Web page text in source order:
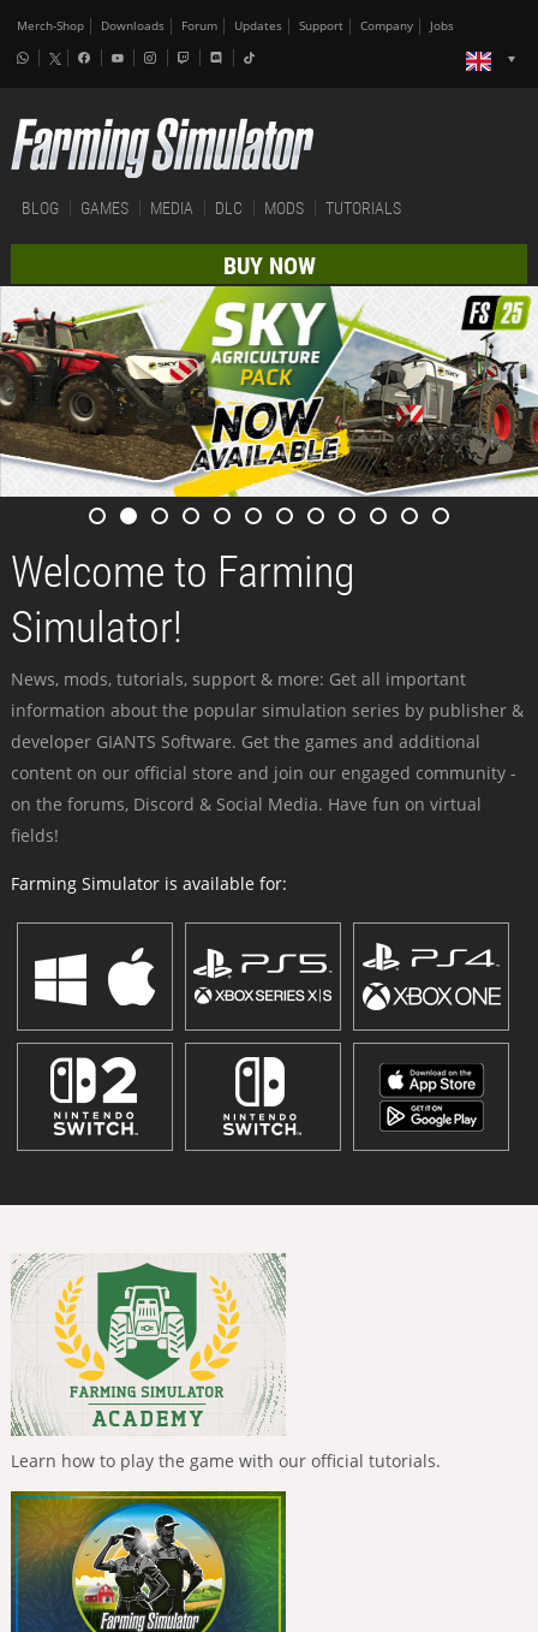
Merch-Shop Downloads Forum Updates Support Company Jobs
BLOG GAMES MEDIA DLC MODS TUTORIALS
BUY NOW
Welcome to Farming
Simulator!
News, mods, tutorials, support & more: Get all important
information about the popular simulation series by publisher &
developer GIANTS Software. Get the games and additional
content on our official store and join our engaged community -
on the forums, Discord & Social Media. Have fun on virtual
fields!
Farming Simulator is available for:
Learn how to play the game with our official tutorials.